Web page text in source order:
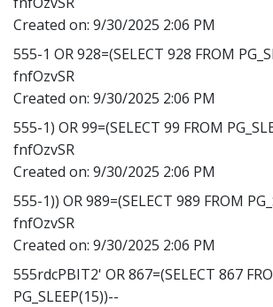
Created on: 9/30/2025 2:06 PM
555-1 OR 928=(SELECT 928 FROM
fnfOzvSR
Created on: 9/30/2025 2:06 PM
555-1) OR 99=(SELECT 99 FROM
fnfOzvSR
Created on: 9/30/2025 2:06 PM
555-1)) OR 989=(SELECT 989 FROM
fnfOzvSR
Created on: 9/30/2025 2:06 PM
555rdcPBIT2' OR 867=(SELECT 867
PG_SLEEP(15))--